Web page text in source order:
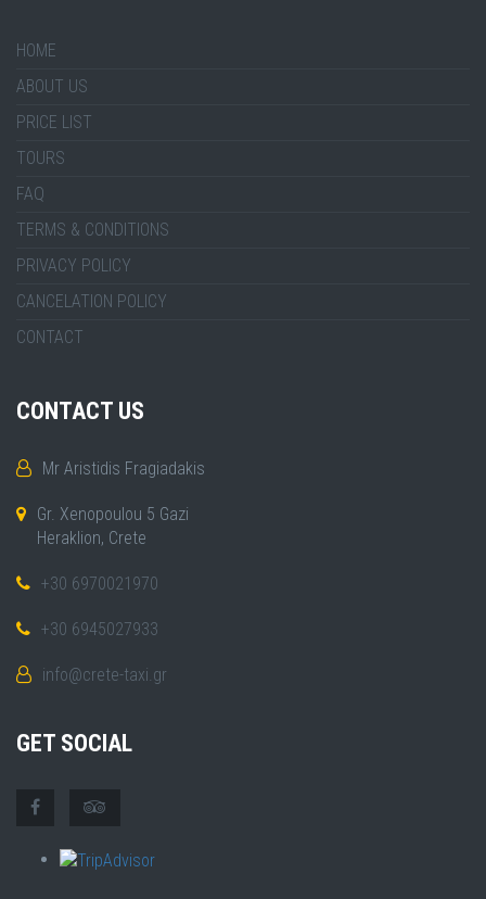
HOME
ABOUT US
PRICE LIST
TOURS
FAQ
TERMS & CONDITIONS
PRIVACY POLICY
CANCELATION POLICY
CONTACT
CONTACT US
Mr Aristidis Fragiadakis
Gr. Xenopoulou 5 Gazi
Heraklion, Crete
+30 6970021970
+30 6945027933
info@crete-taxi.gr
GET SOCIAL